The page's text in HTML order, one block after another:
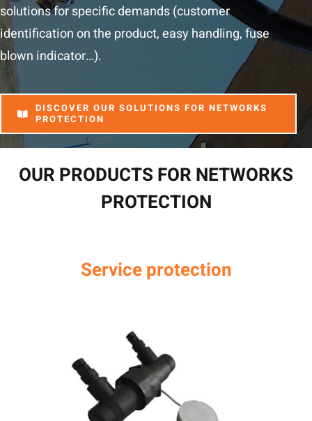
solutions for specific demands (customer
identification on the product, easy handling, fuse
blown indicator…).
DISCOVER OUR SOLUTIONS FOR NETWORKS
PROTECTION
OUR PRODUCTS FOR NETWORKS
PROTECTION
Service protection